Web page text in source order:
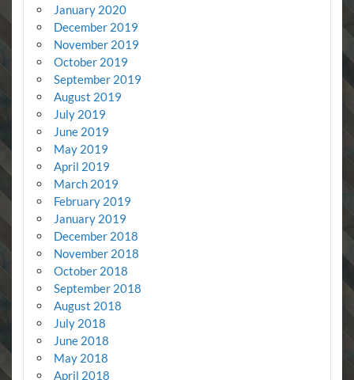
January 2020
December 2019
November 2019
October 2019
September 2019
August 2019
July 2019
June 2019
May 2019
April 2019
March 2019
February 2019
January 2019
December 2018
November 2018
October 2018
September 2018
August 2018
July 2018
June 2018
May 2018
April 2018